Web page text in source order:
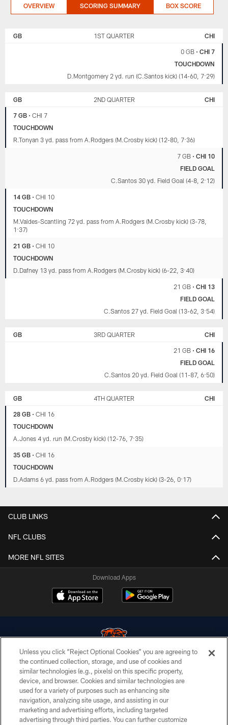
OVERVIEW SCORING SUMMARY BOX SCORE
PACKERS
GB 1ST QUARTER CHI
0 GB• CHI 7
TOUCHDOWN
D.Montgomery 2 yd. run (C.Santos kick) (14-60, 7:29)
GB 2ND QUARTER CHI
7 GB •CHI 7
TOUCHDOWN
R.Tonyan 3 yd. pass from A.Rodgers (M.Crosby kick) (12-80, 7:36)
7 GB• CHI 10
FIELD GOAL
C.Santos 30 yd. Field Goal (4-8, 2:12)
14 GB •CHI 10
TOUCHDOWN
M.Valdes-Scantling 72 yd. pass from A.Rodgers (M.Crosby kick) (3-78,
1:37)
21 GB •CHI 10
TOUCHDOWN
D.Dafney 13 yd. pass from A.Rodgers (M.Crosby kick) (6-22, 3:40)
21 GB• CHI 13
FIELD GOAL
C.Santos 27 yd. Field Goal (13-62, 3:54)
GB 3RD QUARTER CHI
21 GB• CHI 16
FIELD GOAL
C.Santos 20 yd. Field Goal (11-87, 6:50)
GB 4TH QUARTER CHI
28 GB •CHI 16
TOUCHDOWN
A.Jones 4 yd. run (M.Crosby kick) (12-76, 7:35)
35 GB •CHI 16
TOUCHDOWN
D.Adams 6 yd. pass from A.Rodgers (M.Crosby kick) (3-26, 0:17)
CLUB LINKS
NFL CLUBS
MORE NFL SITES
Download Apps
© Chicago Bears. All rights reserved.
ACCESSIBILITY
CONTACT US
Unless you click “Reject Optional Cookies” you are agreeing to
the continued collection, storage, and use of cookies and
similar technologies (e.g., pixels) on this specific property,
device, and browser. Cookies and similar technologies are
used for a variety of purposes such as enhancing site
navigation, analyzing site usage, and assisting in our
marketing and advertising efforts, including targeted
advertising through third parties. You can further customize